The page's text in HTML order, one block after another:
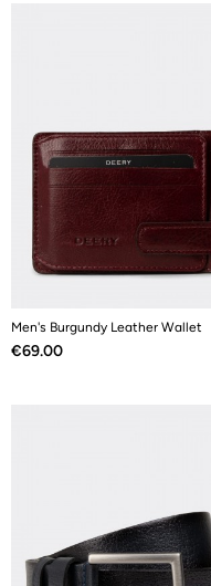
Men's Burgundy Leather Wallet
Price
€69.00